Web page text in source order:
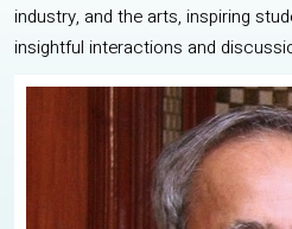
industry, and the arts, inspiring
insightful interactions and